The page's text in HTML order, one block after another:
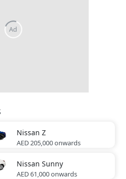
Nissan Z
AED 205,000onwards
Nissan Sunny
AED 61,000onwards